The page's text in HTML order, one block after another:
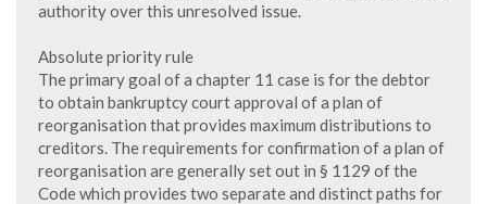
authority over this unresolved issue.
Absolute priority rule
The primary goal of a chapter 11 case is for the debtor
to obtain bankruptcy court approval of a plan of
reorganisation that provides maximum distributions to
creditors. The requirements for confirmation of a plan of
reorganisation are generally set out in § 1129 of the
Code which provides two separate and distinct paths for